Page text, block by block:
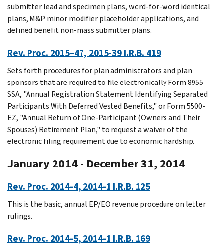
submitter lead and specimen plans, word-for-word identical
plans, M&P minor modifier placeholder applications, and
defined benefit non-mass submitter plans.
Rev. Proc. 2015–47, 2015-39 I.R.B. 419
Sets forth procedures for plan administrators and plan
sponsors that are required to file electronically Form 8955-
SSA, "Annual Registration Statement Identifying Separated
Participants With Deferred Vested Benefits," or Form 5500-
EZ, "Annual Return of One-Participant (Owners and Their
Spouses) Retirement Plan," to request a waiver of the
electronic filing requirement due to economic hardship.
January 2014 - December 31, 2014
Rev. Proc. 2014-4, 2014-1 I.R.B. 125
This is the basic, annual EP/EO revenue procedure on letter
rulings.
Rev. Proc. 2014-5, 2014-1 I.R.B. 169